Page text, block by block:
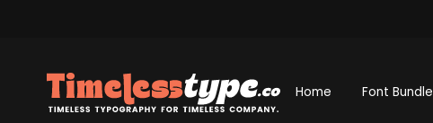
Home Font Bundle